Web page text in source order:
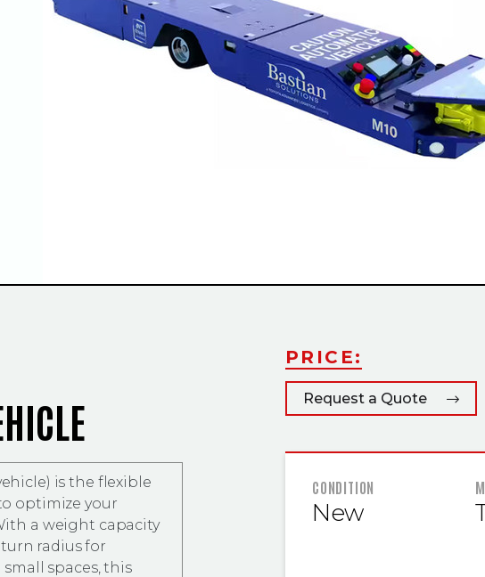
is the flexible
optimize your
a weight capacity
radius for
spaces, this
PRICE:
Request a Quote
CONDITION
New